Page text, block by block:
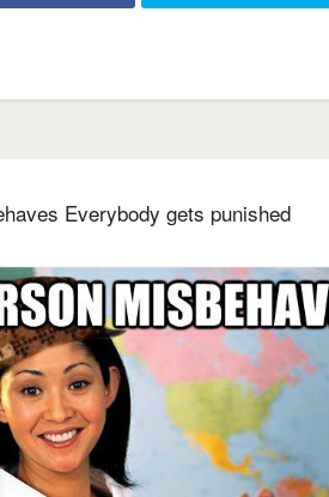
Everybody gets punished